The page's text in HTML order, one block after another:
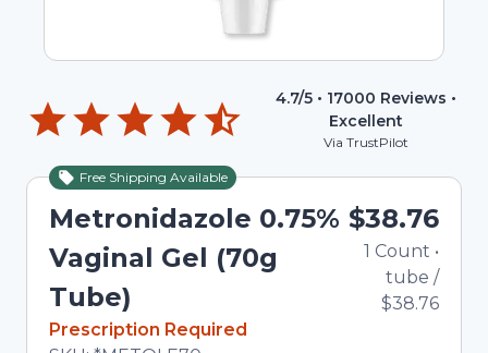
4.7/5 • 17000 Reviews •
Excellent
Via TrustPilot
Free Shipping Available
Metronidazole 0.75%
Vaginal Gel (70g
Tube)
In Stock
Prescription Required
$38.76
1 Count •
tube /
$38.76